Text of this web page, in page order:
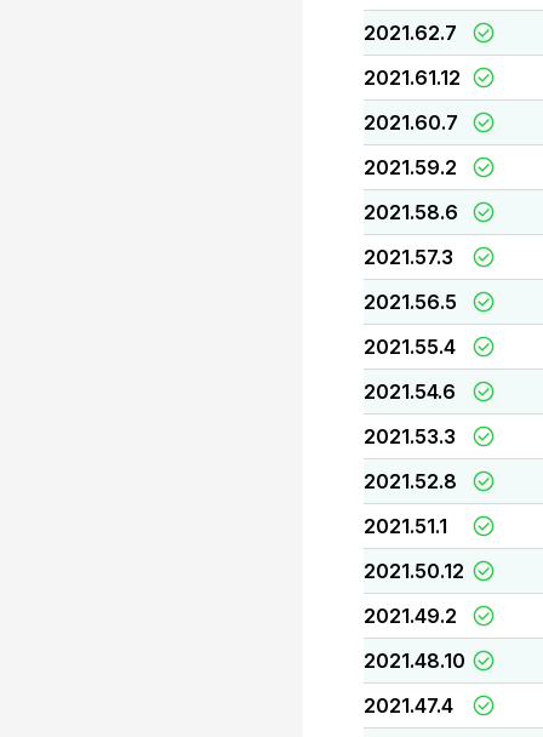
2021.62.7
2021.61.12
2021.60.7
2021.59.2
2021.58.6
2021.57.3
2021.56.5
2021.55.4
2021.54.6
2021.53.3
2021.52.8
2021.51.1
2021.50.12
2021.49.2
2021.48.10
2021.47.4